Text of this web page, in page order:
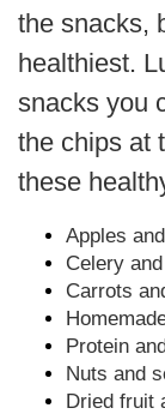
the snacks,
healthiest.
snacks you
the chips at
these
Apples
Celery
Carrots
Protein
Nuts and
Dried fruit